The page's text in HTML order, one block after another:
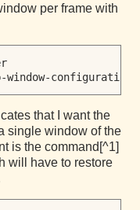
per frame with
that I want the
single window of the
is the command[^1]
will have to restore